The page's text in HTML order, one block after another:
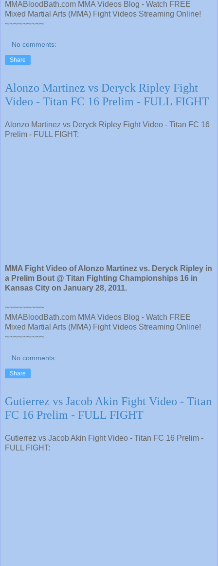
MMABloodBath.com MMA Videos Blog - Watch FREE
Mixed Martial Arts (MMA) Fight Videos Streaming Online!
~~~~~~~~~
No comments:
Share
Alonzo Martinez vs Deryck Ripley Fight
Video - Titan FC 16 Prelim - FULL FIGHT
Alonzo Martinez vs Deryck Ripley Fight Video - Titan FC 16
Prelim - FULL FIGHT:
MMA Fight Video of Alonzo Martinez vs. Deryck Ripley in
a Prelim Bout @ Titan Fighting Championships 16 in
Kansas City on January 28, 2011.
~~~~~~~~~
MMABloodBath.com MMA Videos Blog - Watch FREE
Mixed Martial Arts (MMA) Fight Videos Streaming Online!
~~~~~~~~~
No comments:
Share
Gutierrez vs Jacob Akin Fight Video - Titan
FC 16 Prelim - FULL FIGHT
Gutierrez vs Jacob Akin Fight Video - Titan FC 16 Prelim -
FULL FIGHT: